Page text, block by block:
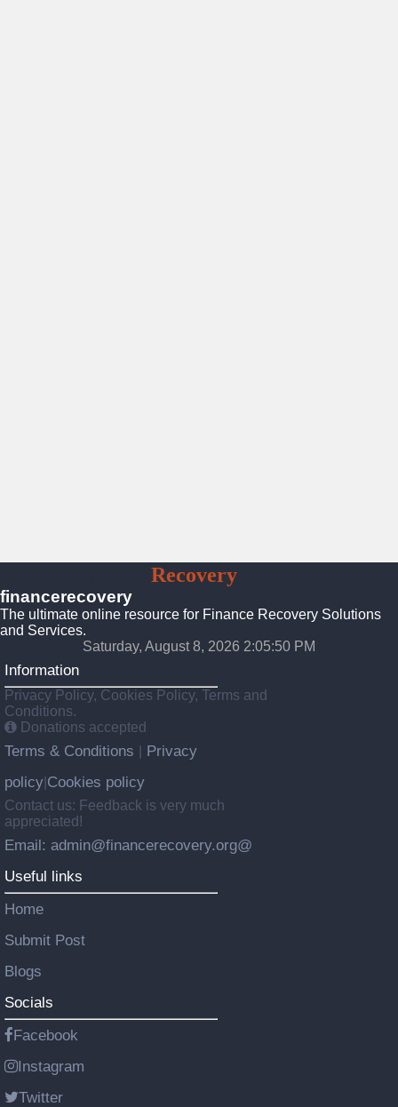
RecoverySolutions
financerecovery
The ultimate online resource for Finance Recovery Solutions
and Services.
Saturday, August 8, 2026 2:05:51 PM
Information
Privacy Policy, Cookies Policy, Terms and
Conditions.
Donations accepted
Terms & Conditions
Privacy
policy Cookies policy
Contact us: Feedback is very much
appreciated!
Email: admin@financerecovery.org@
Useful links
Home
Submit Post
Blogs
Socials
Facebook
Instagram
Twitter